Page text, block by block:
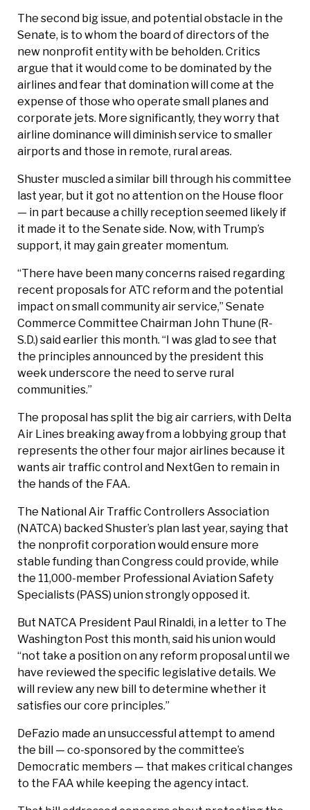
The second big issue, and potential obstacle in the
Senate, is to whom the board of directors of the
new nonprofit entity with be beholden. Critics
argue that it would come to be dominated by the
airlines and fear that domination will come at the
expense of those who operate small planes and
corporate jets. More significantly, they worry that
airline dominance will diminish service to smaller
airports and those in remote, rural areas.
Shuster muscled a similar bill through his committee
last year, but it got no attention on the House floor
— in part because a chilly reception seemed likely if
it made it to the Senate side. Now, with Trump’s
support, it may gain greater momentum.
“There have been many concerns raised regarding
recent proposals for ATC reform and the potential
impact on small community air service,” Senate
Commerce Committee Chairman John Thune (R-
S.D.) said earlier this month. “I was glad to see that
the principles announced by the president this
week underscore the need to serve rural
communities.”
The proposal has split the big air carriers, with Delta
Air Lines breaking away from a lobbying group that
represents the other four major airlines because it
wants air traffic control and NextGen to remain in
the hands of the FAA.
The National Air Traffic Controllers Association
(NATCA) backed Shuster’s plan last year, saying that
the nonprofit corporation would ensure more
stable funding than Congress could provide, while
the ­11,000-member Professional Aviation Safety
Specialists (PASS) union strongly opposed it.
But NATCA President Paul Rinaldi, in a letter to The
Washington Post this month, said his union would
“not take a position on any reform proposal until we
have reviewed the specific legislative details. We
will review any new bill to determine whether it
satisfies our core principles.”
DeFazio made an unsuccessful attempt to amend
the bill — co-sponsored by the committee’s
Democratic members — that makes critical changes
to the FAA while keeping the agency intact.